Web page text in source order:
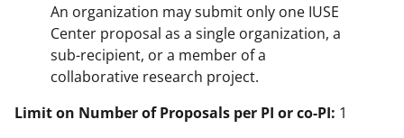
An organization may submit only one IUSE
Center proposal as a single organization, a
sub-recipient, or a member of a
collaborative research project.
Limit on Number of Proposals per PI or co-PI: 1